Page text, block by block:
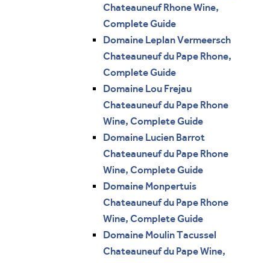
Chateauneuf Rhone Wine,
Complete Guide
Domaine Leplan Vermeersch
Chateauneuf du Pape Rhone,
Complete Guide
Domaine Lou Frejau
Chateauneuf du Pape Rhone
Wine, Complete Guide
Domaine Lucien Barrot
Chateauneuf du Pape Rhone
Wine, Complete Guide
Domaine Monpertuis
Chateauneuf du Pape Rhone
Wine, Complete Guide
Domaine Moulin Tacussel
Chateauneuf du Pape Wine,